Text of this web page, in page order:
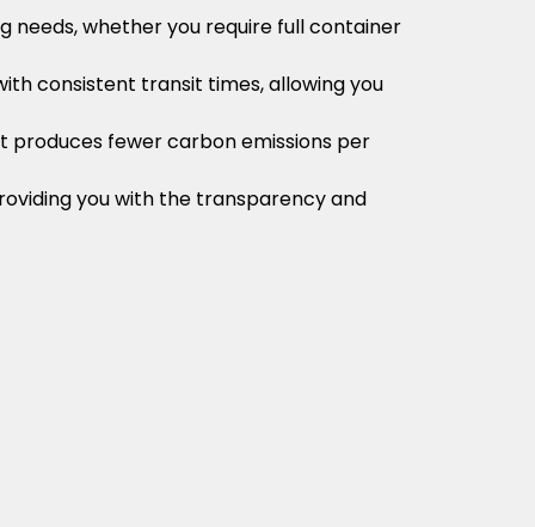
needs, whether you require full container
consistent transit times, allowing you
produces fewer carbon emissions per
you with the transparency and